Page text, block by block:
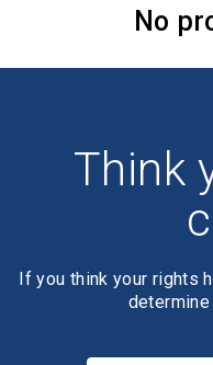
No
Think
If you think your rights